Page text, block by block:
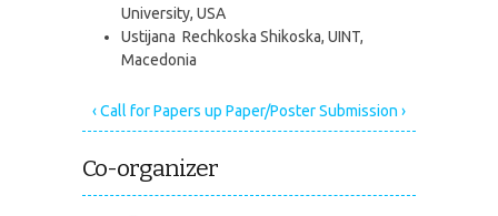
University, USA
Ustijana Rechkoska Shikoska, UINT,
Macedonia
‹ Call for Papers up Paper/Poster Submission ›
Co-organizer